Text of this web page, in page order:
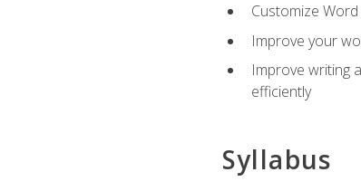
Customize
Improve your
Improve writing
efficiently
Syllabus